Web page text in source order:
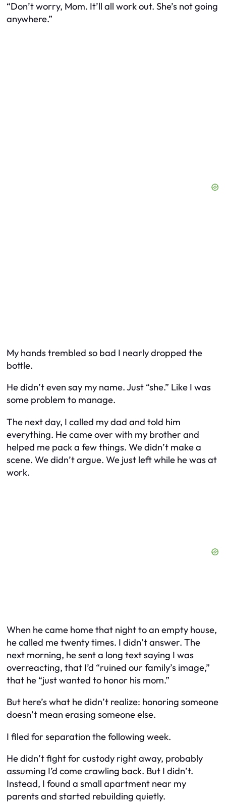
“Don’t worry, Mom. It’ll all work out. She’s not going
anywhere.”
My hands trembled so bad I nearly dropped the
bottle.
He didn’t even say my name. Just “she.” Like I was
some problem to manage.
The next day, I called my dad and told him
everything. He came over with my brother and
helped me pack a few things. We didn’t make a
scene. We didn’t argue. We just left while he was at
work.
When he came home that night to an empty house,
he called me twenty times. I didn’t answer. The
next morning, he sent a long text saying I was
overreacting, that I’d “ruined our family’s image,”
that he “just wanted to honor his mom.”
But here’s what he didn’t realize: honoring someone
doesn’t mean erasing someone else.
I filed for separation the following week.
He didn’t fight for custody right away, probably
assuming I’d come crawling back. But I didn’t.
Instead, I found a small apartment near my
parents and started rebuilding quietly.